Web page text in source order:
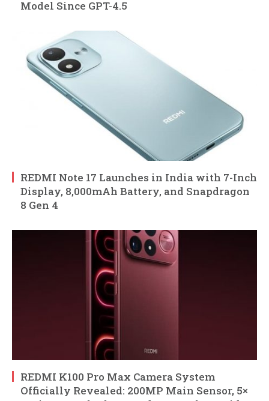
Model Since GPT-4.5
REDMI Note 17 Launches in India with 7-Inch
Display, 8,000mAh Battery, and Snapdragon
8 Gen 4
REDMI K100 Pro Max Camera System
Officially Revealed: 200MP Main Sensor, 5×